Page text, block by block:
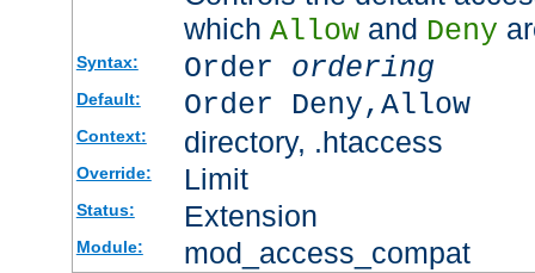
which Allowand Deny
Syntax: Order ordering
Default: Order Deny,Allow
Context: directory, .htaccess
Override: Limit
Status: Extension
Module: mod_access_compat